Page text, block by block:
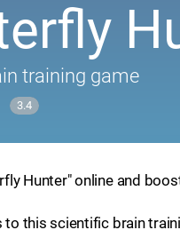
training game
3.4
Hunter" online and
to this scientific brain